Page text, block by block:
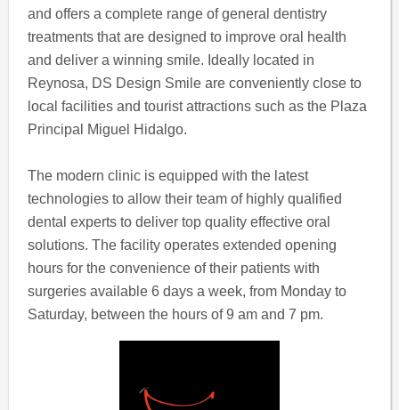
and offers a complete range of general dentistry
treatments that are designed to improve oral health
and deliver a winning smile. Ideally located in
Reynosa, DS Design Smile are conveniently close to
local facilities and tourist attractions such as the Plaza
Principal Miguel Hidalgo.
The modern clinic is equipped with the latest
technologies to allow their team of highly qualified
dental experts to deliver top quality effective oral
solutions. The facility operates extended opening
hours for the convenience of their patients with
surgeries available 6 days a week, from Monday to
Saturday, between the hours of 9 am and 7 pm.